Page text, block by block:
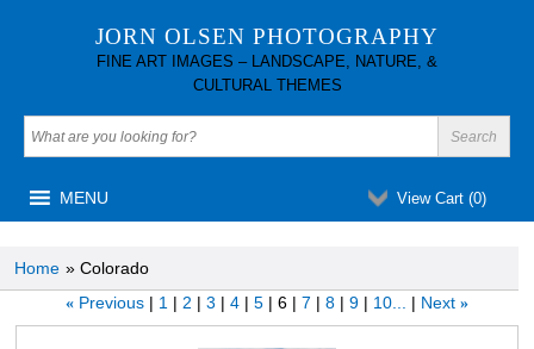
JORN OLSEN PHOTOGRAPHY
FINE ART IMAGES – LANDSCAPE, NATURE, &
CULTURAL THEMES
View Cart (0)
MENU
Home » Colorado
« Previous 1 2 3 4 5 6 7 8 9 10... Next »